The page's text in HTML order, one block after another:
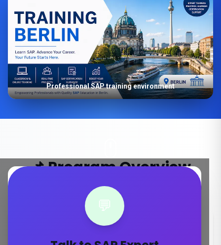
Professional SAP training environment
💬
📌 Program Overview
Key details about our SAP S/4HANA training in Berlin